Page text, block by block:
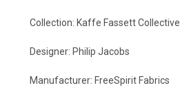
Collection: Kaffe Fassett Collective
Designer: Philip Jacobs
Manufacturer: FreeSpirit Fabrics